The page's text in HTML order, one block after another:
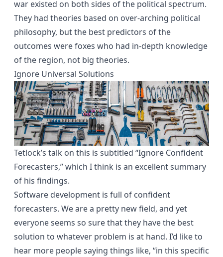
war existed on both sides of the political spectrum.
They had theories based on over-arching political
philosophy, but the best predictors of the
outcomes were foxes who had in-depth knowledge
of the region, not big theories.
Ignore Universal Solutions
Tetlock’s talk on this is subtitled “Ignore Confident
Forecasters,” which I think is an excellent summary
of his findings.
Software development is full of confident
forecasters. We are a pretty new field, and yet
everyone seems so sure that they have the best
solution to whatever problem is at hand. I’d like to
hear more people saying things like, “in this specific